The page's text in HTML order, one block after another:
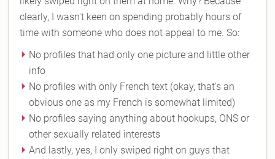
clearly, I wasn't keen on spending probably hours of
time with someone who does not appeal to me. So:
No profiles that had only one picture and little other
info
No profiles with only French text (okay, that's an
obvious one as my French is somewhat limited)
No profiles saying anything about hookups, ONS or
other sexually related interests
And lastly, yes, I only swiped right on guys that